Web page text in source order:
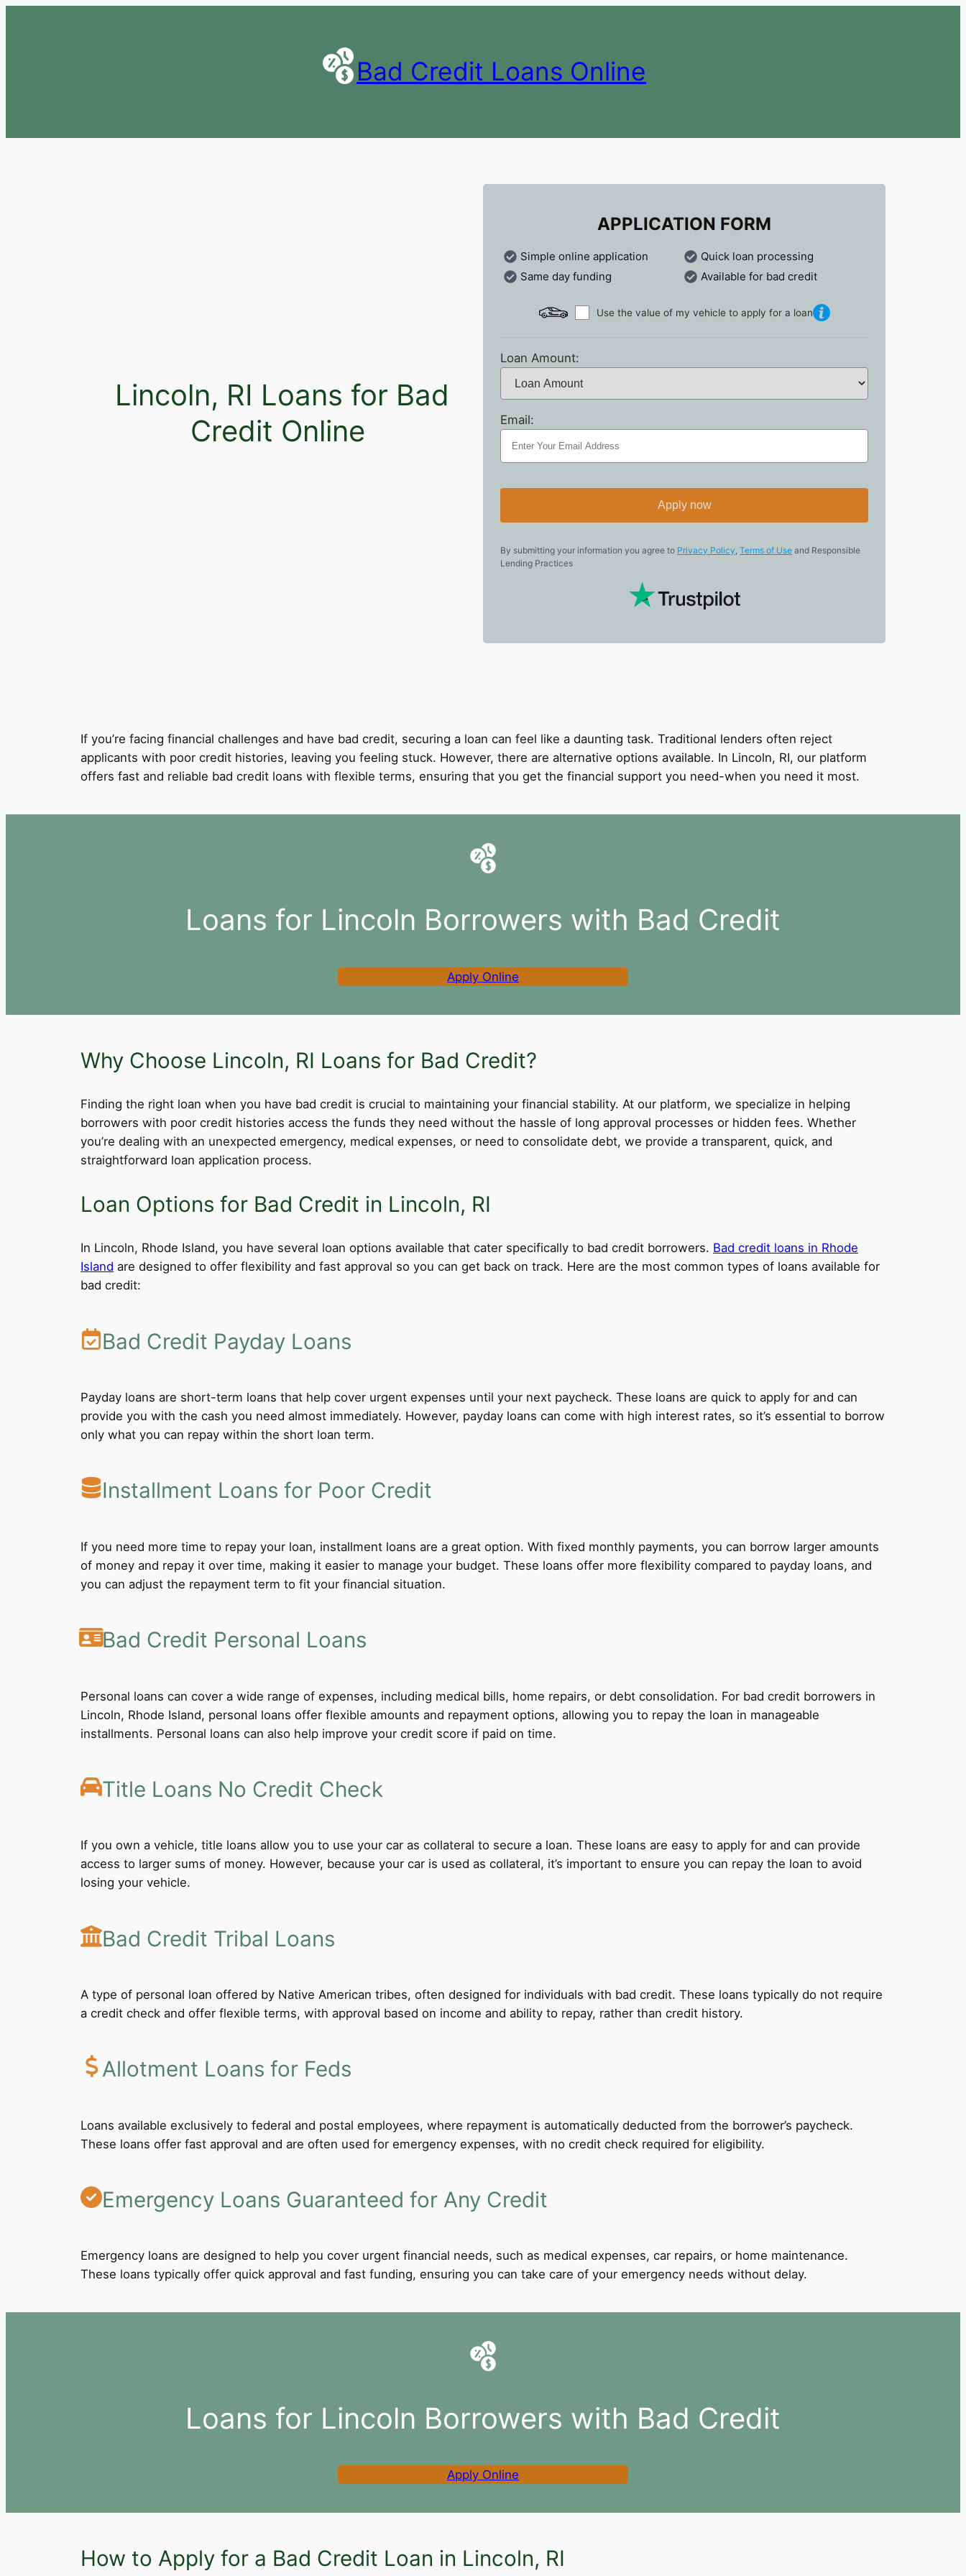
Bad Credit Loans Online
Lincoln, RI Loans for Bad
Credit Online
APPLICATION FORM
Simple online application
Quick loan processing
Same day funding
Available for bad credit
Use the value of my vehicle to apply for a loan
Loan Amount:
Email:
Apply now
By submitting your information you agree to Privacy Policy, Terms of Use and Responsible
Lending Practices
If you’re facing financial challenges and have bad credit, securing a loan can feel like a daunting task. Traditional lenders often reject
applicants with poor credit histories, leaving you feeling stuck. However, there are alternative options available. In Lincoln, RI, our platform
offers fast and reliable bad credit loans with flexible terms, ensuring that you get the financial support you need-when you need it most.
Loans for Lincoln Borrowers with Bad Credit
Apply Online
Why Choose Lincoln, RI Loans for Bad Credit?
Finding the right loan when you have bad credit is crucial to maintaining your financial stability. At our platform, we specialize in helping
borrowers with poor credit histories access the funds they need without the hassle of long approval processes or hidden fees. Whether
you’re dealing with an unexpected emergency, medical expenses, or need to consolidate debt, we provide a transparent, quick, and
straightforward loan application process.
Loan Options for Bad Credit in Lincoln, RI
In Lincoln, Rhode Island, you have several loan options available that cater specifically to bad credit borrowers. Bad credit loans in Rhode
Island are designed to offer flexibility and fast approval so you can get back on track. Here are the most common types of loans available for
bad credit:
Bad Credit Payday Loans
Payday loans are short-term loans that help cover urgent expenses until your next paycheck. These loans are quick to apply for and can
provide you with the cash you need almost immediately. However, payday loans can come with high interest rates, so it’s essential to borrow
only what you can repay within the short loan term.
Installment Loans for Poor Credit
If you need more time to repay your loan, installment loans are a great option. With fixed monthly payments, you can borrow larger amounts
of money and repay it over time, making it easier to manage your budget. These loans offer more flexibility compared to payday loans, and
you can adjust the repayment term to fit your financial situation.
Bad Credit Personal Loans
Personal loans can cover a wide range of expenses, including medical bills, home repairs, or debt consolidation. For bad credit borrowers in
Lincoln, Rhode Island, personal loans offer flexible amounts and repayment options, allowing you to repay the loan in manageable
installments. Personal loans can also help improve your credit score if paid on time.
Title Loans No Credit Check
If you own a vehicle, title loans allow you to use your car as collateral to secure a loan. These loans are easy to apply for and can provide
access to larger sums of money. However, because your car is used as collateral, it’s important to ensure you can repay the loan to avoid
losing your vehicle.
Bad Credit Tribal Loans
A type of personal loan offered by Native American tribes, often designed for individuals with bad credit. These loans typically do not require
a credit check and offer flexible terms, with approval based on income and ability to repay, rather than credit history.
Allotment Loans for Feds
Loans available exclusively to federal and postal employees, where repayment is automatically deducted from the borrower’s paycheck.
These loans offer fast approval and are often used for emergency expenses, with no credit check required for eligibility.
Emergency Loans Guaranteed for Any Credit
Emergency loans are designed to help you cover urgent financial needs, such as medical expenses, car repairs, or home maintenance.
These loans typically offer quick approval and fast funding, ensuring you can take care of your emergency needs without delay.
Loans for Lincoln Borrowers with Bad Credit
Apply Online
How to Apply for a Bad Credit Loan in Lincoln, RI